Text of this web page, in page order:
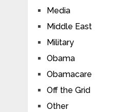
Media
Middle East
Military
Obama
Obamacare
Off the Grid
Other